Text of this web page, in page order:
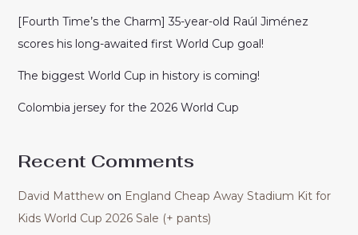
[Fourth Time’s the Charm] 35-year-old Raúl Jiménez
scores his long-awaited first World Cup goal!
The biggest World Cup in history is coming!
Colombia jersey for the 2026 World Cup
Recent Comments
David Matthewon England Cheap Away Stadium Kit for
Kids World Cup 2026 Sale (+ pants)